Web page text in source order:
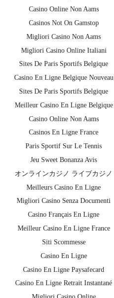
Casino Online Non Aams
Casinos Not On Gamstop
Migliori Casino Non Aams
Migliori Casino Online Italiani
Sites De Paris Sportifs Belgique
Casino En Ligne Belgique Nouveau
Sites De Paris Sportifs Belgique
Meilleur Casino En Ligne Belgique
Casino Online Non Aams
Casinos En Ligne France
Paris Sportif Sur Le Tennis
Jeu Sweet Bonanza Avis
オンラインカジノ ライブカジノ
Meilleurs Casino En Ligne
Migliori Casino Senza Documenti
Casino Français En Ligne
Meilleur Casino En Ligne France
Siti Scommesse
Casino En Ligne
Casino En Ligne Paysafecard
Casino En Ligne Retrait Instantané